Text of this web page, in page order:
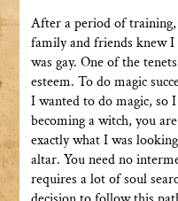
After a period of
family and friends knew
was gay. One of the
esteem. To do magic
I wanted to do magic, so
becoming a witch, you
exactly what I was
altar. You need no
requires a lot of soul